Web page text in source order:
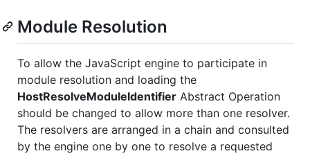
Module Resolution
To allow the JavaScript engine to participate in
module resolution and loading the
HostResolveModuleIdentifier Abstract Operation
should be changed to allow more than one resolver.
The resolvers are arranged in a chain and consulted
by the engine one by one to resolve a requested